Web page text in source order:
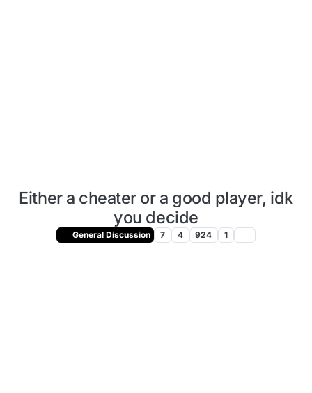
Either a cheater or a good player, idk
you decide
General Discussion 7 4 924 1